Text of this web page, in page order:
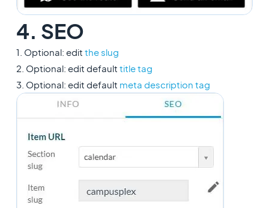
4. SEO
1. Optional: edit the slug
2. Optional: edit default title tag
3. Optional: edit default meta description tag